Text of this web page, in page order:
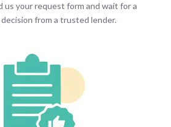
us your request form and wait for a
from a trusted lender.